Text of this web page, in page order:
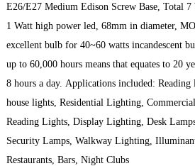
E26/E27 Medium Edison Screw Base, Total 7
1 Watt high power led, 68mm in diameter,
excellent bulb for 40~60 watts incandescent
up to 60,000 hours means that equates to 20
8 hours a day. Applications included:
house lights, Residential Lighting,
Reading Lights, Display Lighting, Desk
Security Lamps, Walkway Lighting,
Restaurants, Bars, Night Clubs